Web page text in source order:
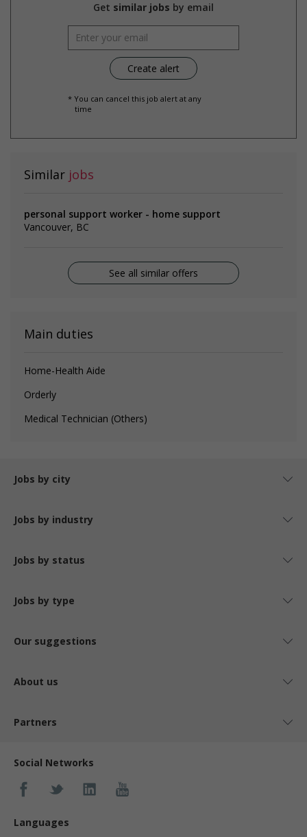
Get similar jobs by email
* You can cancel this job alert at any
time
Similar jobs
personal support worker - home support
Vancouver, BC
See all similar offers
Main duties
Home-Health Aide
Orderly
Medical Technician (Others)
Jobs by city
Jobs by industry
Jobs by status
Jobs by type
Our suggestions
About us
Partners
Social Networks
Languages